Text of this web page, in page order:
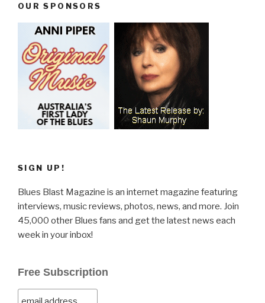
OUR SPONSORS
SIGN UP!
Blues Blast Magazine is an internet magazine featuring
interviews, music reviews, photos, news, and more. Join
45,000 other Blues fans and get the latest news each
week in your inbox!
Free Subscription